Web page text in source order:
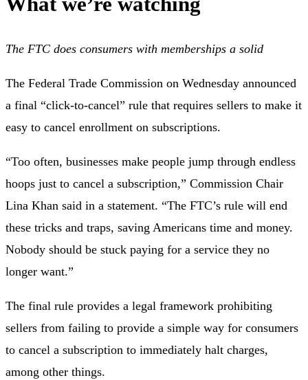
The FTC does consumers with memberships a solid
The Federal Trade Commission on Wednesday announced
a final “click-to-cancel” rule that requires sellers to make it
easy to cancel enrollment on subscriptions.
“Too often, businesses make people jump through endless
hoops just to cancel a subscription,” Commission Chair
Lina Khan said in a statement. “The FTC’s rule will end
these tricks and traps, saving Americans time and money.
Nobody should be stuck paying for a service they no
longer want.”
The final rule provides a legal framework prohibiting
sellers from failing to provide a simple way for consumers
to cancel a subscription to immediately halt charges,
among other things.